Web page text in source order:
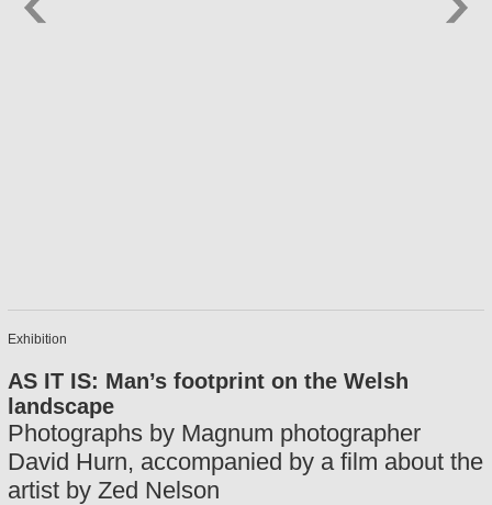
Exhibition
AS IT IS: Man’s footprint on the Welsh
landscape
Photographs by Magnum photographer
David Hurn, accompanied by a film about the
artist by Zed Nelson